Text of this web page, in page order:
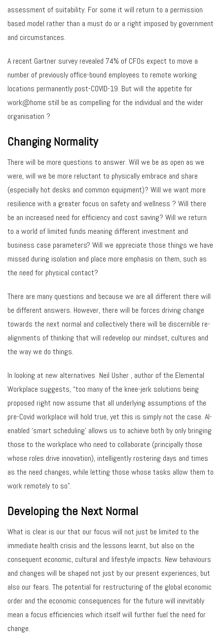
assessment of suitability. For some it will return to a permission
based model rather than a must do or a right imposed by government
and circumstances.
A recent Gartner survey revealed 74% of CFOs expect to move a
number of previously office-bound employees to remote working
locations permanently post-COVID-19. But will the appetite for
work@home still be as compelling for the individual and the wider
organisation ?
Changing Normality
There will be more questions to answer. Will we be as open as we
were, will we be more reluctant to physically embrace and share
(especially hot desks and common equipment)? Will we want more
resilience with a greater focus on safety and wellness ? Will there
be an increased need for efficiency and cost saving? Will we return
to a world of limited funds meaning different investment and
business case parameters? Will we appreciate those things we have
missed during isolation and place more emphasis on them, such as
the need for physical contact?
There are many questions and because we are all different there will
be different answers. However, there will be forces driving change
towards the next normal and collectively there will be discernible re-
alignments of thinking that will redevelop our mindset, cultures and
the way we do things.
In looking at new alternatives Neil Usher , author of the Elemental
Workplace suggests, “too many of the knee-jerk solutions being
proposed right now assume that all underlying assumptions of the
pre-Covid workplace will hold true, yet this is simply not the case. AI-
enabled ‘smart scheduling’ allows us to achieve both by only bringing
those to the workplace who need to collaborate (principally those
whose roles drive innovation), intelligently rostering days and times
as the need changes, while letting those whose tasks allow them to
work remotely to so”.
Developing the Next Normal
What is clear is our that our focus will not just be limited to the
immediate health crisis and the lessons learnt, but also on the
consequent economic, cultural and lifestyle impacts. New behaviours
and changes will be shaped not just by our present experiences, but
also our fears. The potential for restructuring of the global economic
order and the economic consequences for the future will inevitably
mean a focus efficiencies which itself will further fuel the need for
change.